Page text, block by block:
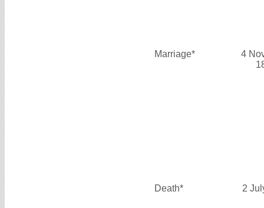
Marriage*
4
Death* 2